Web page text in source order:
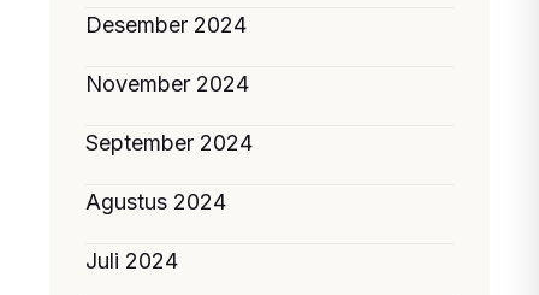
Desember 2024
November 2024
September 2024
Agustus 2024
Juli 2024